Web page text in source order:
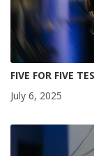
FIVE FOR FIVE
July 6, 2025